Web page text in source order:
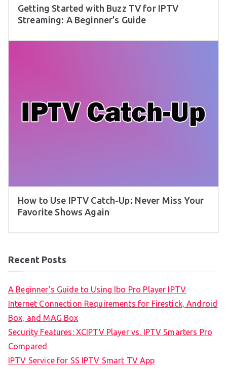
Getting Started with Buzz TV for IPTV
Streaming: A Beginner’s Guide
How to Use IPTV Catch-Up: Never Miss Your
Favorite Shows Again
Recent Posts
A Beginner’s Guide to Using Ibo Pro Player IPTV
Internet Connection Requirements for Firestick, Android
Box, and MAG Box
Security Features: XCIPTV Player vs. IPTV Smarters Pro
Compared
IPTV Service for SS IPTV Smart TV App